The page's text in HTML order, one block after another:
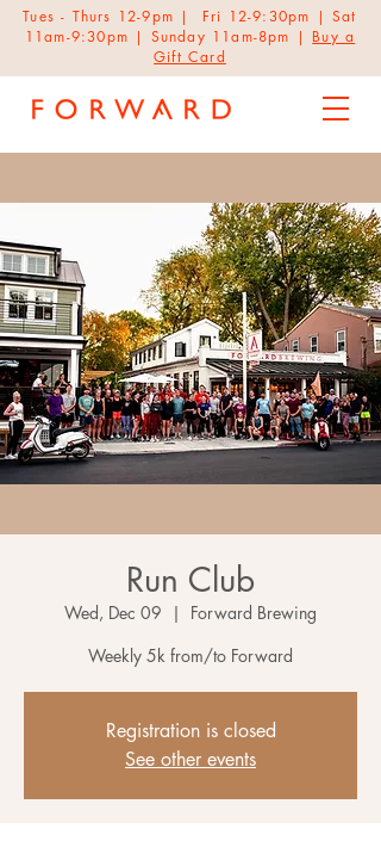
Tues - Thurs 12-9pm | Fri 12-9:30pm | Sat
11am-9:30pm | Sunday 11am-8pm | Buy a
Gift Card
Run Club
Wed, Dec 09
  |
Forward Brewing
Weekly 5k from/to Forward
Registration is closed
See other events